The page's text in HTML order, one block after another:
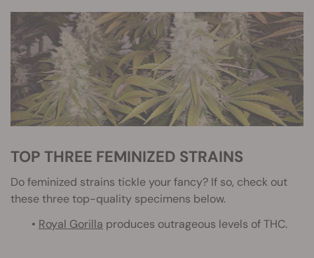
TOP THREE FEMINIZED STRAINS
Do feminized strains tickle your fancy? If so, check out
these three top-quality specimens below.
• Royal Gorilla produces outrageous levels of THC.